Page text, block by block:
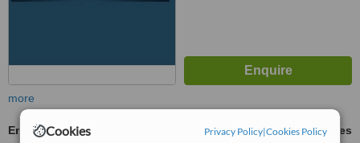
Cookies Privacy Policy|Cookies Policy
more
Emergency Dentist Consultation
ask us for prices